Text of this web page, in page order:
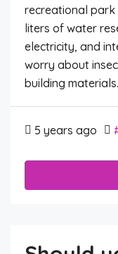
recreational park
liters of water
electricity, and
worry about
building
5 years ago